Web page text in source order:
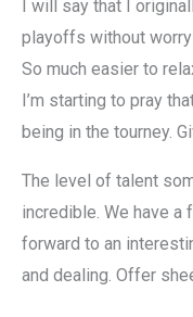
I will say that I
playoffs without
So much easier to
I’m starting to pray
being in the tourney.
The level of talent
incredible. We have a
forward to an
and dealing. Offer